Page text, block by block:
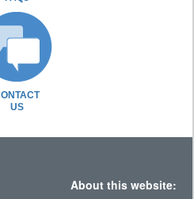
US
About this website: